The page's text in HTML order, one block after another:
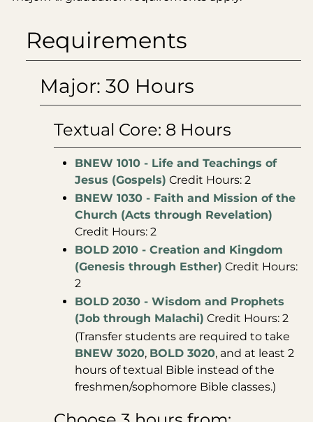
Requirements
Major: 30 Hours
Textual Core: 8 Hours
BNEW 1010 - Life and Teachings of
Jesus (Gospels) Credit Hours: 2
BNEW 1030 - Faith and Mission of the
Church (Acts through Revelation)
Credit Hours: 2
BOLD 2010 - Creation and Kingdom
(Genesis through Esther) Credit Hours:
2
BOLD 2030 - Wisdom and Prophets
(Job through Malachi) Credit Hours: 2
(Transfer students are required to take
BNEW 3020, BOLD 3020, and at least 2
hours of textual Bible instead of the
freshmen/sophomore Bible classes.)